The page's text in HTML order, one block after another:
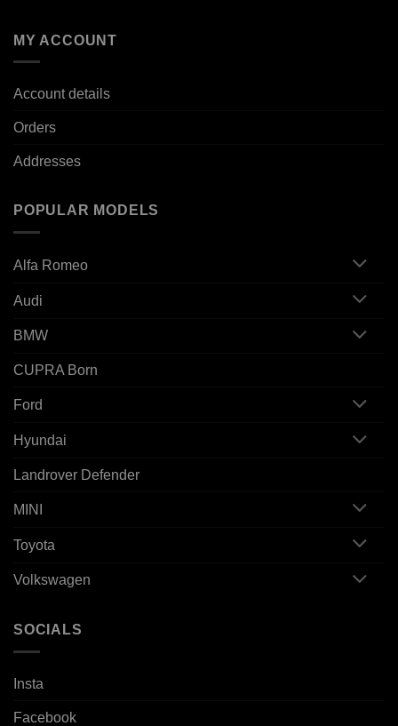
MY ACCOUNT
Account details
Orders
Addresses
POPULAR MODELS
Alfa Romeo
Audi
BMW
CUPRA Born
Ford
Hyundai
Landrover Defender
MINI
Toyota
Volkswagen
SOCIALS
Insta
Facebook